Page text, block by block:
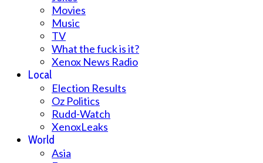
Movies
Music
TV
What the fuck is it?
Xenox News Radio
Local
Election Results
Oz Politics
Rudd-Watch
XenoxLeaks
World
Asia